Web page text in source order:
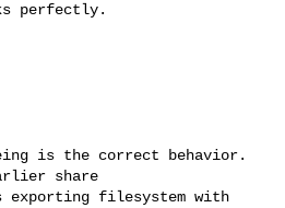
perfectly.
is the correct behavior.
share
exporting filesystem with